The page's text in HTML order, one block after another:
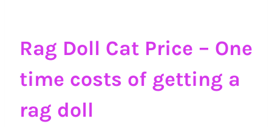
Rag Doll Cat Price – One
time costs of getting a
rag doll